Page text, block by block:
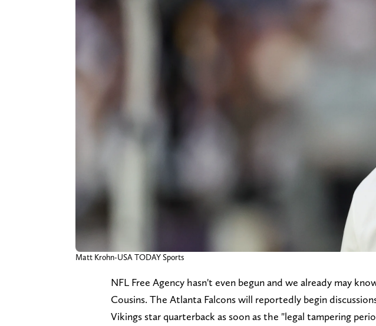
Matt Krohn-USA TODAY Sports
NFL Free Agency hasn't even begun and we already may
Cousins. The Atlanta Falcons will reportedly begin
Vikings star quarterback as soon as the "legal tampering